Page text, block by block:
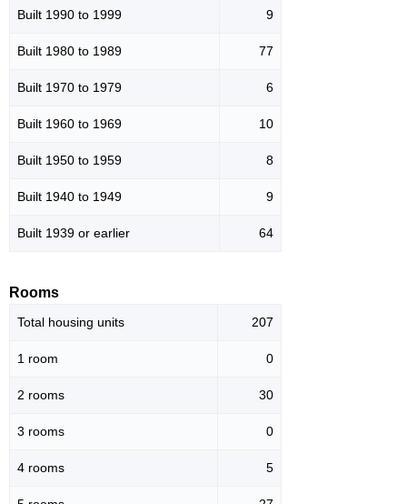
Built 1990 to 1999 9
Built 1980 to 1989 77
Built 1970 to 1979 6
Built 1960 to 1969 10
Built 1950 to 1959 8
Built 1940 to 1949 9
Built 1939 or earlier 64
Rooms
Total housing units 207
1 room 0
2 rooms 30
3 rooms 0
4 rooms 5